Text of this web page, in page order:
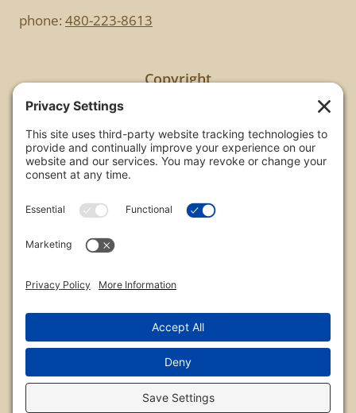
phone: 480-223-8613
Copyright
All images are copyrighted by Chris Frailey. Any use
of these photos without the express written
consent of Chris Frailey is strictly prohibited.
on this website please contact Chris Frailey at one
of the avenues listed.
© 2026 Chris Frailey Photography
Terms of Service